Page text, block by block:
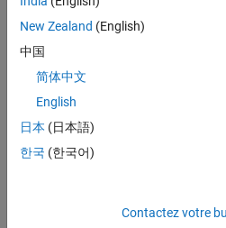
therefore be configured to yield
channel1(Figure 1c). The acoustic
fluid into patterns that correspond to
from these acoustic waves are
New Zealand (English)
中国
简体中文
English
日本 (日本語)
한국 (한국어)
Contactez votre